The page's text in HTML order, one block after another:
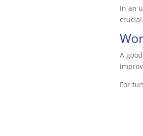
In an
A
For